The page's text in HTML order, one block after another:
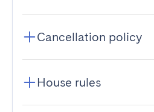
Cancellation policy
House rules